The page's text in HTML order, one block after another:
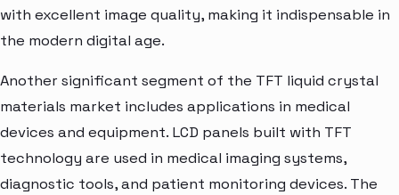
with excellent image quality, making it indispensable in
the modern digital age.
Another significant segment of the TFT liquid crystal
materials market includes applications in medical
devices and equipment. LCD panels built with TFT
technology are used in medical imaging systems,
diagnostic tools, and patient monitoring devices. The